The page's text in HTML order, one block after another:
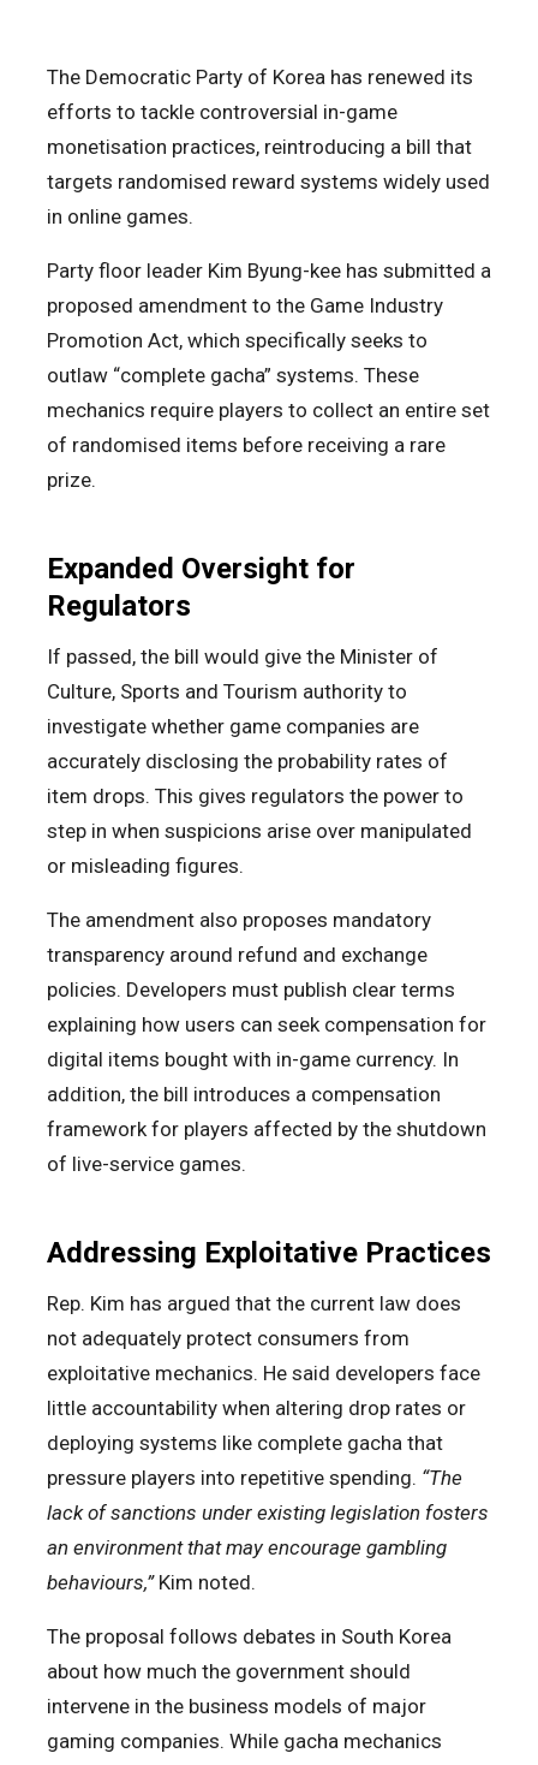
The Democratic Party of Korea has renewed its
efforts to tackle controversial in-game
monetisation practices, reintroducing a bill that
targets randomised reward systems widely used
in online games.
Party floor leader Kim Byung-kee has submitted a
proposed amendment to the Game Industry
Promotion Act, which specifically seeks to
outlaw “complete gacha” systems. These
mechanics require players to collect an entire set
of randomised items before receiving a rare
prize.
Expanded Oversight for
Regulators
If passed, the bill would give the Minister of
Culture, Sports and Tourism authority to
investigate whether game companies are
accurately disclosing the probability rates of
item drops. This gives regulators the power to
step in when suspicions arise over manipulated
or misleading figures.
The amendment also proposes mandatory
transparency around refund and exchange
policies. Developers must publish clear terms
explaining how users can seek compensation for
digital items bought with in-game currency. In
addition, the bill introduces a compensation
framework for players affected by the shutdown
of live-service games.
Addressing Exploitative Practices
Rep. Kim has argued that the current law does
not adequately protect consumers from
exploitative mechanics. He said developers face
little accountability when altering drop rates or
deploying systems like complete gacha that
pressure players into repetitive spending. “The
lack of sanctions under existing legislation fosters
an environment that may encourage gambling
behaviours,”Kim noted.
The proposal follows debates in South Korea
about how much the government should
intervene in the business models of major
gaming companies. While gacha mechanics